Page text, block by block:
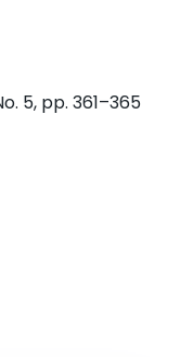
5, pp. 361–365